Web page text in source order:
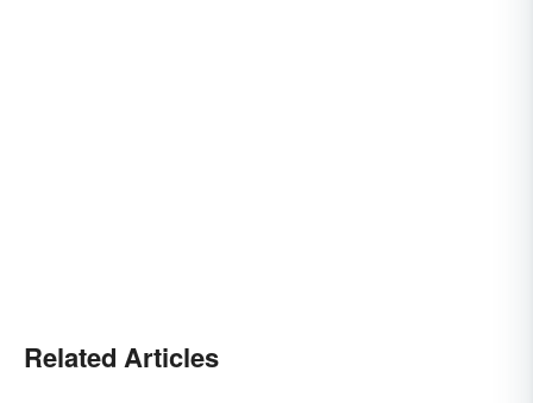
Related Articles